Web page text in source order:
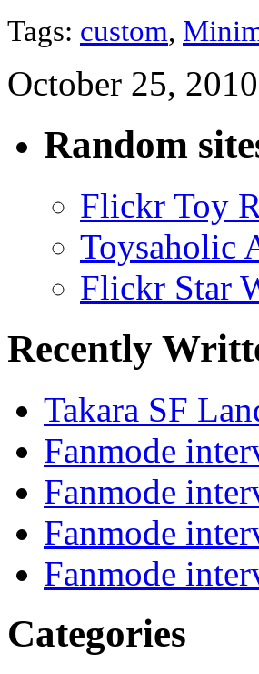
Tags: custom,
October 25,
Random
Flickr Toy
Toysaholic
Flickr Star
Recently
Takara SF
Fanmode
Fanmode
Fanmode
Fanmode
Categories